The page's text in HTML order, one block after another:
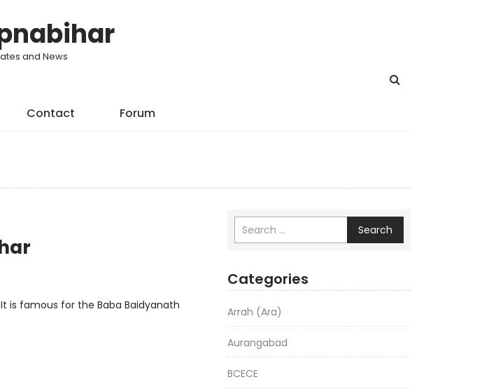
and News
Contact Forum
is famous for the Baba Baidyanath
Search
Categories
Arrah (Ara)
Aurangabad
BCECE